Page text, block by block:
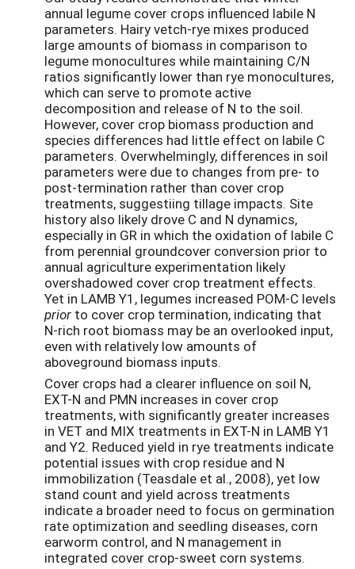
annual legume cover crops influenced labile N
parameters. Hairy vetch-rye mixes produced
large amounts of biomass in comparison to
legume monocultures while maintaining C/N
ratios significantly lower than rye monocultures,
which can serve to promote active
decomposition and release of N to the soil.
However, cover crop biomass production and
species differences had little effect on labile C
parameters. Overwhelmingly, differences in soil
parameters were due to changes from pre- to
post-termination rather than cover crop
treatments, suggestiing tillage impacts. Site
history also likely drove C and N dynamics,
especially in GR in which the oxidation of labile C
from perennial groundcover conversion prior to
annual agriculture experimentation likely
overshadowed cover crop treatment effects.
Yet in LAMB Y1, legumes increased POM-C levels
prior to cover crop termination, indicating that
N-rich root biomass may be an overlooked input,
even with relatively low amounts of
aboveground biomass inputs.
Cover crops had a clearer influence on soil N,
EXT-N and PMN increases in cover crop
treatments, with significantly greater increases
in VET and MIX treatments in EXT-N in LAMB Y1
and Y2. Reduced yield in rye treatments indicate
potential issues with crop residue and N
immobilization (Teasdale et al., 2008), yet low
stand count and yield across treatments
indicate a broader need to focus on germination
rate optimization and seedling diseases, corn
earworm control, and N management in
integrated cover crop-sweet corn systems.